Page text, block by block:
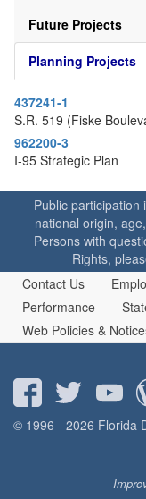
Future Projects
Planning Projects
437241-1
S.R. 519 (Fiske
962200-3
I-95 Strategic Plan
Public participation
national origin,
Persons with
Rights,
Contact Us
Performance
Web Policies &
© 1996 - 2026 Florida